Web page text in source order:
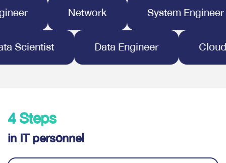
Network
System Engineer
Data Scientist
Data Engineer
4 Steps
in IT personnel